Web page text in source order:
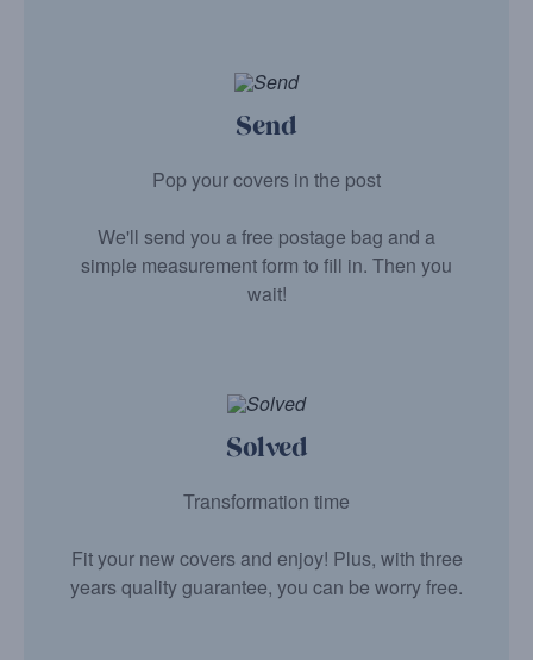
Send
Pop your covers in the post
We'll send you a free postage bag and a
simple measurement form to fill in. Then you
wait!
Solved
Transformation time
Fit your new covers and enjoy! Plus, with three
years quality guarantee, you can be worry free.